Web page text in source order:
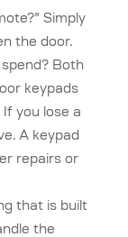
Simply
the door.
Both
keypads
you lose a
A keypad
repairs or
that is built
the